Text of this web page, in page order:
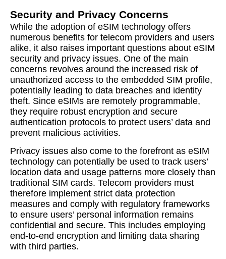
Security and Privacy Concerns
While the adoption of eSIM technology offers
numerous benefits for telecom providers and users
alike, it also raises important questions about eSIM
security and privacy issues. One of the main
concerns revolves around the increased risk of
unauthorized access to the embedded SIM profile,
potentially leading to data breaches and identity
theft. Since eSIMs are remotely programmable,
they require robust encryption and secure
authentication protocols to protect users’ data and
prevent malicious activities.
Privacy issues also come to the forefront as eSIM
technology can potentially be used to track users’
location data and usage patterns more closely than
traditional SIM cards. Telecom providers must
therefore implement strict data protection
measures and comply with regulatory frameworks
to ensure users’ personal information remains
confidential and secure. This includes employing
end-to-end encryption and limiting data sharing
with third parties.